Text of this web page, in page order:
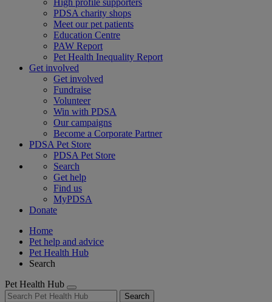
High profile supporters
PDSA charity shops
Meet our pet patients
Education Centre
PAW Report
Pet Health Inequality Report
Get involved
Get involved
Fundraise
Volunteer
Win with PDSA
Our campaigns
Become a Corporate Partner
PDSA Pet Store
PDSA Pet Store
Search
Get help
Find us
MyPDSA
Donate
Home
Pet help and advice
Pet Health Hub
Search
Pet Health Hub
Search